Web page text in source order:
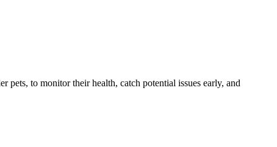
pets, to monitor their health, catch potential issues early, and